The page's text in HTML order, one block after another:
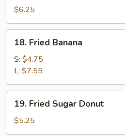
Meat
Wraps
(6)
$6.25
Fried
Banana
18. Fried Banana
S: $4.75
L: $7.55
Fried
Sugar
Donut
19. Fried Sugar Donut
$5.25